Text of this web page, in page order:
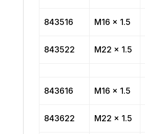
843516 M16 x 1.5
843522 M22 x 1.5
843616 M16 x 1.5
843622 M22 x 1.5